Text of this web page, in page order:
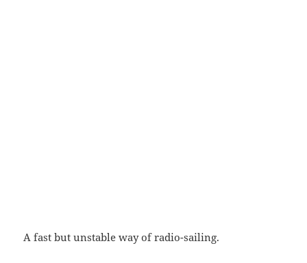
A fast but unstable way of radio-sailing.